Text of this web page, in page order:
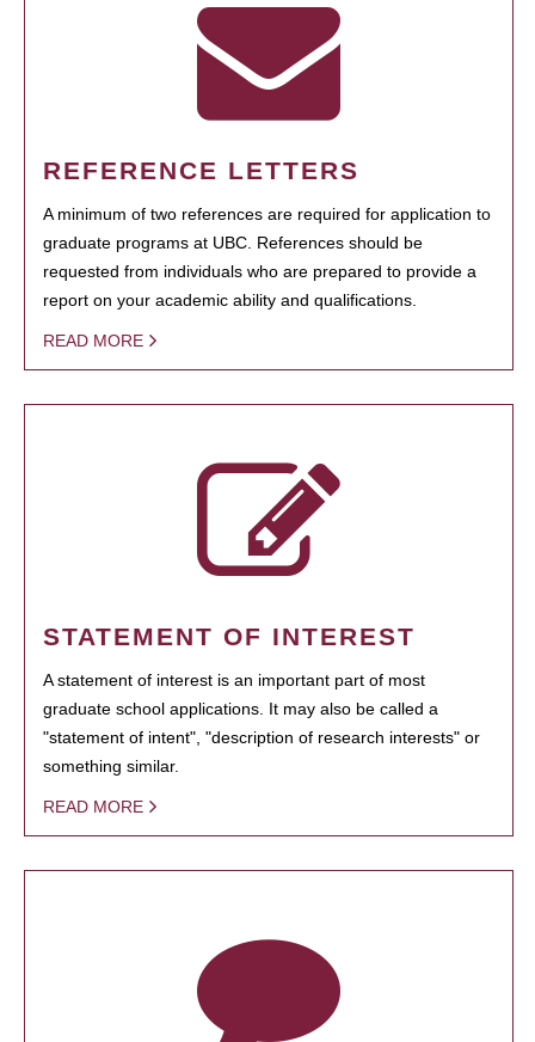
REFERENCE LETTERS
A minimum of two references are required for application to
graduate programs at UBC. References should be
requested from individuals who are prepared to provide a
report on your academic ability and qualifications.
READ MORE
STATEMENT OF INTEREST
A statement of interest is an important part of most
graduate school applications. It may also be called a
"statement of intent", "description of research interests" or
something similar.
READ MORE